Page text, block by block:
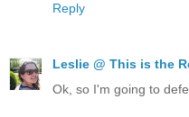
Reply
Leslie @ This is the
Ok, so I'm going to